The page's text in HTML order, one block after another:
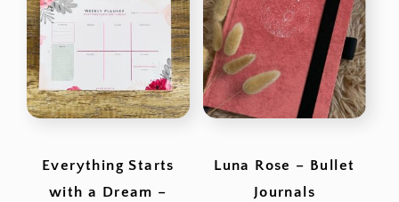
Everything Starts
with a Dream –
Luna Rose – Bullet
Journals